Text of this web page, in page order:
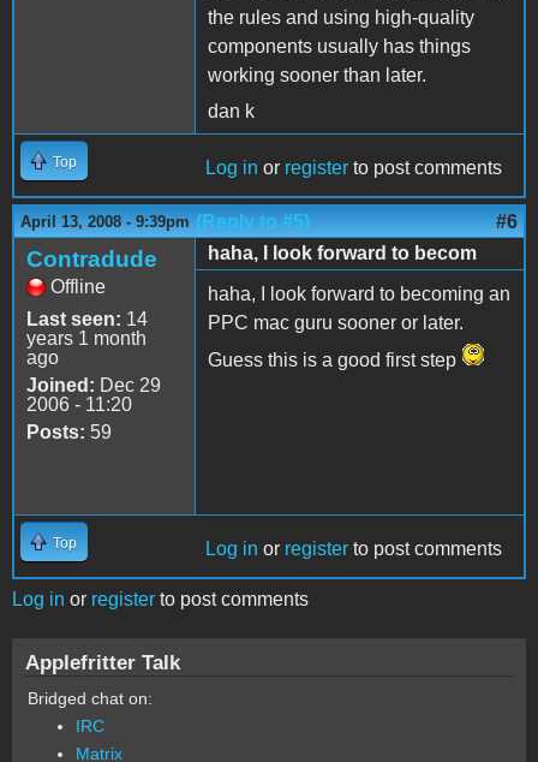
the rules and using high-quality
components usually has things
working sooner than later.
dan k
Top Log in or register to post comments
April 13, 2008 - 9:39pm (Reply to #5) #6
Contradude
Offline
Last seen: 14
years 1 month
ago
Joined: Dec 29
2006 - 11:20
Posts: 59
haha, I look forward to becom
haha, I look forward to becoming an
PPC mac guru sooner or later.
Guess this is a good first step
Top Log in or register to post comments
Log in or register to post comments
Applefritter Talk
Bridged chat on:
IRC
Matrix